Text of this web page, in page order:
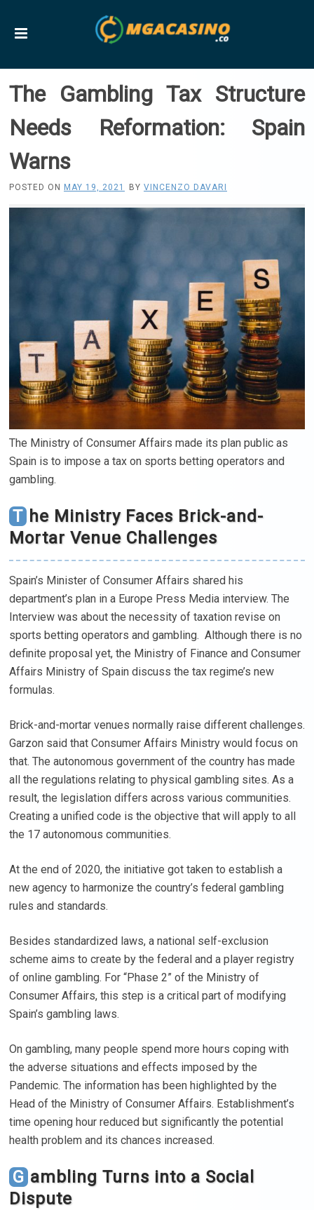
The Gambling Tax Structure
Needs Reformation: Spain
Warns
POSTED ON MAY 19, 2021 BY VINCENZO DAVARI
The Ministry of Consumer Affairs made its plan public as
Spain is to impose a tax on sports betting operators and
gambling.
The Ministry Faces Brick-and-
Mortar Venue Challenges
Spain’s Minister of Consumer Affairs shared his
department’s plan in a Europe Press Media interview. The
Interview was about the necessity of taxation revise on
sports betting operators and gambling. Although there is no
definite proposal yet, the Ministry of Finance and Consumer
Affairs Ministry of Spain discuss the tax regime’s new
formulas.
Brick-and-mortar venues normally raise different challenges.
Garzon said that Consumer Affairs Ministry would focus on
that. The autonomous government of the country has made
all the regulations relating to physical gambling sites. As a
result, the legislation differs across various communities.
Creating a unified code is the objective that will apply to all
the 17 autonomous communities.
At the end of 2020, the initiative got taken to establish a
new agency to harmonize the country’s federal gambling
rules and standards.
Besides standardized laws, a national self-exclusion
scheme aims to create by the federal and a player registry
of online gambling. For “Phase 2” of the Ministry of
Consumer Affairs, this step is a critical part of modifying
Spain’s gambling laws.
On gambling, many people spend more hours coping with
the adverse situations and effects imposed by the
Pandemic. The information has been highlighted by the
Head of the Ministry of Consumer Affairs. Establishment’s
time opening hour reduced but significantly the potential
health problem and its chances increased.
Gambling Turns into a Social
Dispute